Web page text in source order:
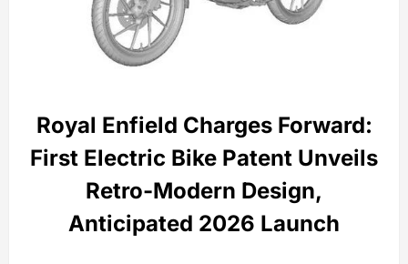
Royal Enfield Charges Forward:
First Electric Bike Patent Unveils
Retro-Modern Design,
Anticipated 2026 Launch